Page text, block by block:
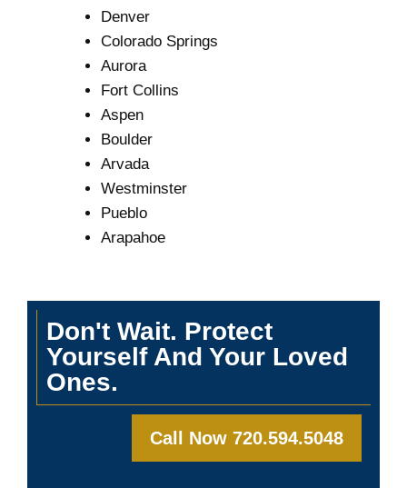
Denver
Colorado Springs
Aurora
Fort Collins
Aspen
Boulder
Arvada
Westminster
Pueblo
Arapahoe
Don't Wait. Protect
Yourself And Your Loved
Ones.
Call Now 720.594.5048